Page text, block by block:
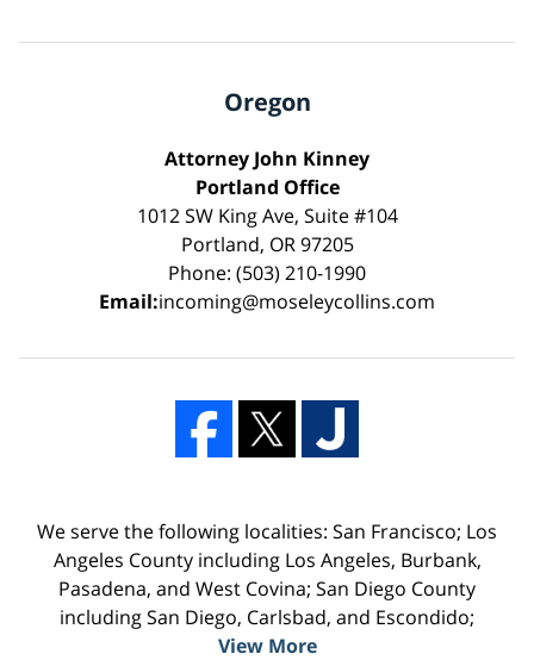
Oregon
Attorney John Kinney
Portland Office
1012 SW King Ave, Suite #104
Portland, OR 97205
Phone: (503) 210-1990
Email:incoming@moseleycollins.com
We serve the following localities: San Francisco; Los
Angeles County including Los Angeles, Burbank,
Pasadena, and West Covina; San Diego County
including San Diego, Carlsbad, and Escondido;
View More